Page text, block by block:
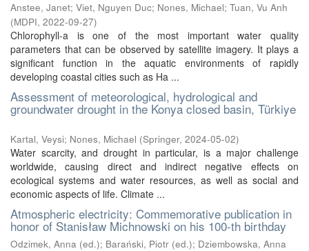
Anstee, Janet; Viet, Nguyen Duc; Nones, Michael; Tuan, Vu Anh
(MDPI, 2022-09-27)
Chlorophyll-a is one of the most important water quality
parameters that can be observed by satellite imagery. It plays a
significant function in the aquatic environments of rapidly
developing coastal cities such as Ha ...
Assessment of meteorological, hydrological and
groundwater drought in the Konya closed basin, Türkiye
Kartal, Veysi; Nones, Michael (Springer, 2024-05-02)
Water scarcity, and drought in particular, is a major challenge
worldwide, causing direct and indirect negative effects on
ecological systems and water resources, as well as social and
economic aspects of life. Climate ...
Atmospheric electricity: Commemorative publication in
honor of Stanisław Michnowski on his 100-th birthday
Odzimek, Anna (ed.); Barański, Piotr (ed.); Dziembowska, Anna